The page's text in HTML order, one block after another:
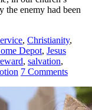
the enemy had been
, Christianity,
Depot, Jesus
, salvation,
7 Comments